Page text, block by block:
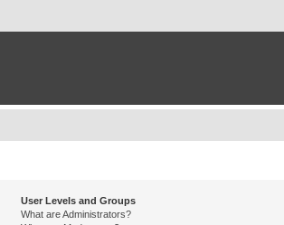
User Levels and Groups
What are Administrators?